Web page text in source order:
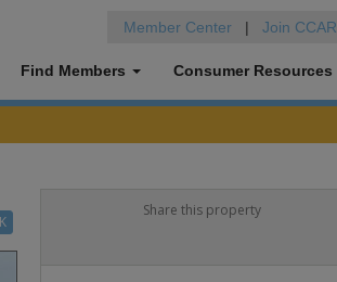
Member Center | Join CCAR
Find Members Consumer Resources
Share this property